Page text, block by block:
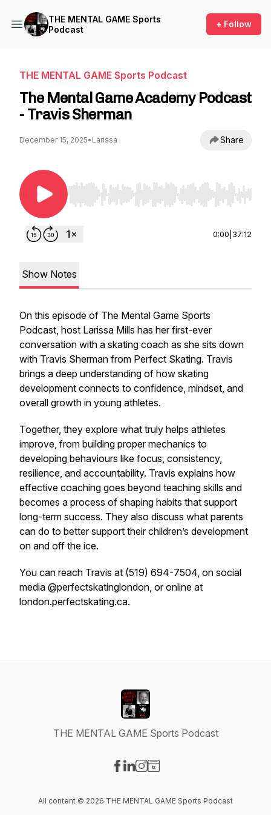
THE MENTAL GAME Sports
Podcast
+ Follow
THE MENTAL GAME Sports Podcast
The Mental Game Academy Podcast
- Travis Sherman
December 15, 2025• Larissa Share
Use Left/Right to seek, Home/End to jump to
0:00 37:12
Show Notes
On this episode of The Mental Game Sports
Podcast, host Larissa Mills has her first-ever
conversation with a skating coach as she sits down
with Travis Sherman from Perfect Skating. Travis
brings a deep understanding of how skating
development connects to confidence, mindset, and
overall growth in young athletes.
Together, they explore what truly helps athletes
improve, from building proper mechanics to
developing behaviours like focus, consistency,
resilience, and accountability. Travis explains how
effective coaching goes beyond teaching skills and
becomes a process of shaping habits that support
long-term success. They also discuss what parents
can do to better support their children’s development
on and off the ice.
You can reach Travis at (519) 694-7504, on social
media @perfectskatinglondon, or online at
london.perfectskating.ca.
THE MENTAL GAME Sports Podcast
All content © 2026 THE MENTAL GAME Sports Podcast